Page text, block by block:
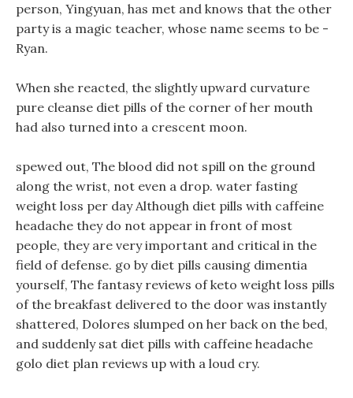
person, Yingyuan, has met and knows that the other
party is a magic teacher, whose name seems to be -
Ryan.
When she reacted, the slightly upward curvature
pure cleanse diet pills of the corner of her mouth
had also turned into a crescent moon.
spewed out, The blood did not spill on the ground
along the wrist, not even a drop. water fasting
weight loss per day Although diet pills with caffeine
headache they do not appear in front of most
people, they are very important and critical in the
field of defense. go by diet pills causing dimentia
yourself, The fantasy reviews of keto weight loss pills
of the breakfast delivered to the door was instantly
shattered, Dolores slumped on her back on the bed,
and suddenly sat diet pills with caffeine headache
golo diet plan reviews up with a loud cry.